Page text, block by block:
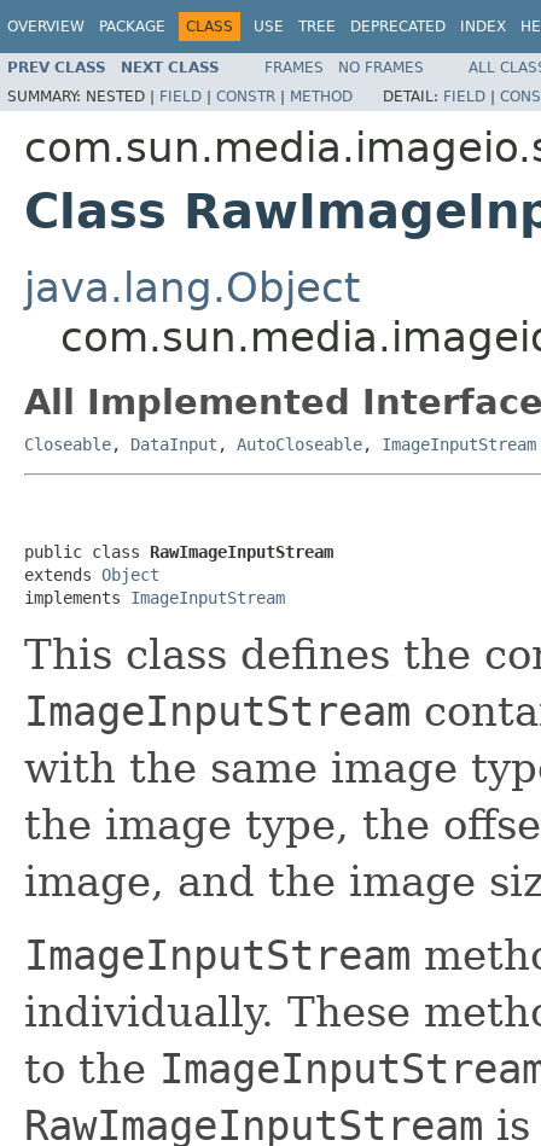
OVERVIEW PACKAGE CLASS USE TREE DEPRECATED INDEX
PREV CLASS NEXT CLASS FRAMES NO FRAMES
ALL
SUMMARY: NESTED | FIELD | CONSTR | METHOD DETAIL: FIELD |
Class
java.lang.Object
All Implemented
Closeable, DataInput , AutoCloseable, ImageInputStream
public class RawImageInputStream
extends Object
implements ImageInputStream
This class defines the
ImageInputStream
with the same image
the image type, the
image, and the image
ImageInputStream
individually. These
to the
RawImageInputStream